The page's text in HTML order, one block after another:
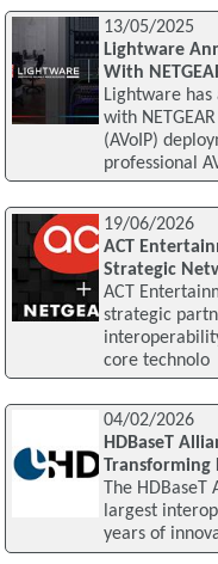
13/05/2025
Lightware
With
Lightware
with
(AVoIP)
professional
19/06/2026
ACT
Strategic
ACT
strategic
core technolo
04/02/2026
HDBaseT
Transforming
The HDBaseT
largest
years of